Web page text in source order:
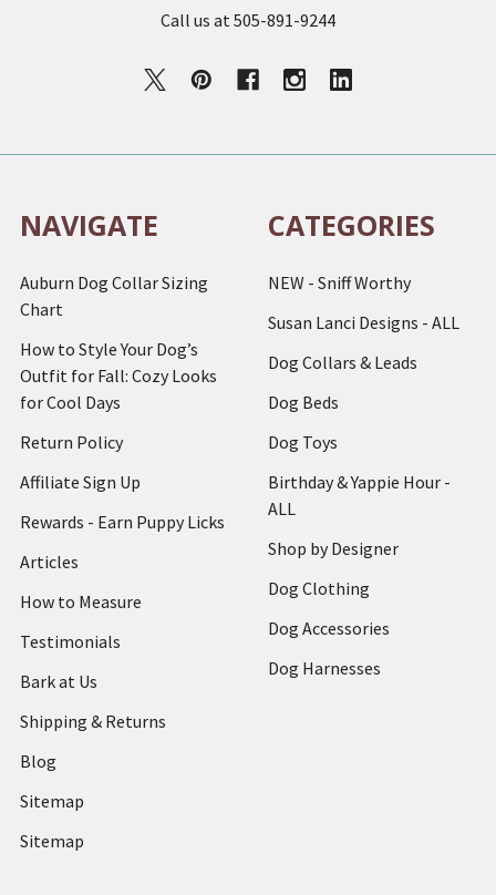
Call us at 505-891-9244
NAVIGATE
Auburn Dog Collar Sizing
Chart
How to Style Your Dog’s
Outfit for Fall: Cozy Looks
for Cool Days
Return Policy
Affiliate Sign Up
Rewards - Earn Puppy Licks
Articles
How to Measure
Testimonials
Bark at Us
Shipping & Returns
Blog
Sitemap
Sitemap
CATEGORIES
NEW - Sniff Worthy
Susan Lanci Designs - ALL
Dog Collars & Leads
Dog Beds
Dog Toys
Birthday & Yappie Hour -
ALL
Shop by Designer
Dog Clothing
Dog Accessories
Dog Harnesses